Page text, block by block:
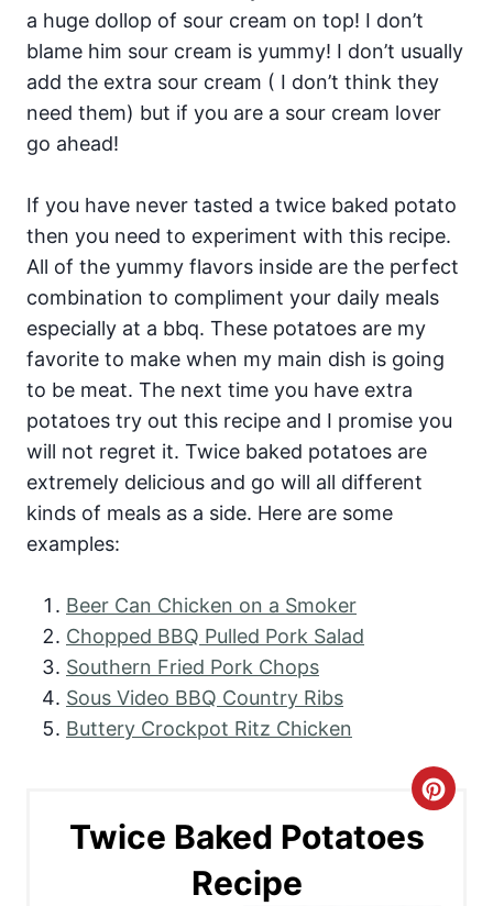
a huge dollop of sour cream on top! I don’t
blame him sour cream is yummy! I don’t usually
add the extra sour cream ( I don’t think they
need them) but if you are a sour cream lover
go ahead!
If you have never tasted a twice baked potato
then you need to experiment with this recipe.
All of the yummy flavors inside are the perfect
combination to compliment your daily meals
especially at a bbq. These potatoes are my
favorite to make when my main dish is going
to be meat. The next time you have extra
potatoes try out this recipe and I promise you
will not regret it. Twice baked potatoes are
extremely delicious and go will all different
kinds of meals as a side. Here are some
examples:
Beer Can Chicken on a Smoker
Chopped BBQ Pulled Pork Salad
Southern Fried Pork Chops
Sous Video BBQ Country Ribs
Buttery Crockpot Ritz Chicken
Twice Baked Potatoes
Recipe
C